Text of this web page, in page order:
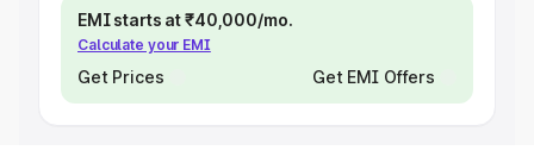
EMI starts at ₹40,000/mo.
Calculate your EMI
Get Prices Get EMI Offers